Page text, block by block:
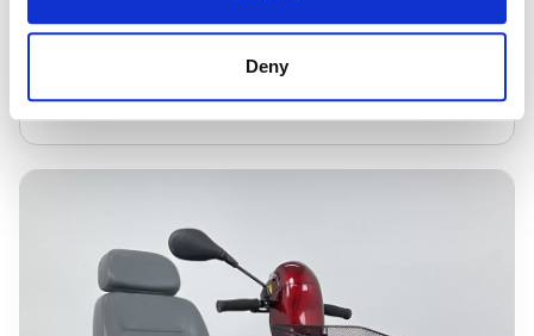
Deny
PAVEMENT/4MPH